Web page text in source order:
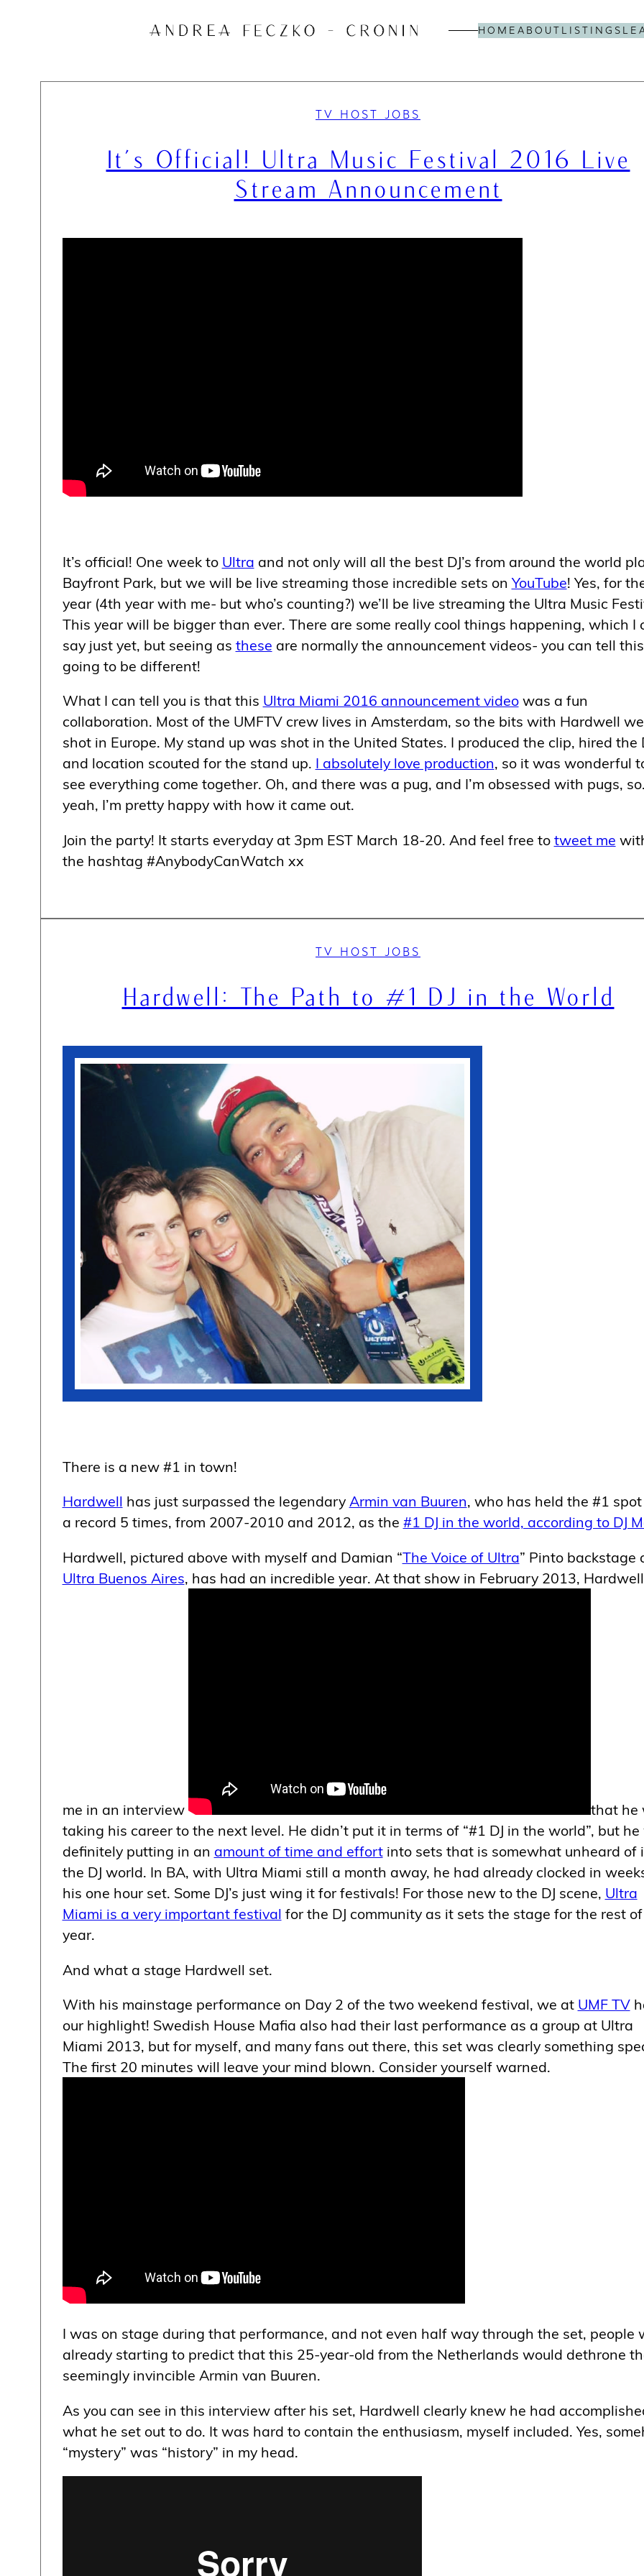
HOME ABOUT LISTINGS
TV HOST JOBS
It’s Official! Ultra Music Festival 2016 Live
Stream Announcement
It’s official! One week to Ultra and not only will all the best DJ’s from around the world
Bayfront Park, but we will be live streaming those incredible sets onYouTube! Yes, for
year (4th year with me- but who’s counting?) we’ll be live streaming the Ultra Music
This year will be bigger than ever. There are some really cool things happening, which I
say just yet, but seeing as these are normally the announcement videos- you can tell
going to be different!
What I can tell you is that this Ultra Miami 2016 announcement videowas a fun
collaboration. Most of the UMFTV crew lives in Amsterdam, so the bits with Hardwell
shot in Europe. My stand up was shot in the United States. I produced the clip, hired the
and location scouted for the stand up. I absolutely love production, so it was wonderful
see everything come together. Oh, and there was a pug, and I’m obsessed with pugs,
yeah, I’m pretty happy with how it came out.
Join the party! It starts everyday at 3pm EST March 18-20. And feel free totweet me
the hashtag #AnybodyCanWatch xx
TV HOST JOBS
Hardwell: The Path to #1 DJ in the World
There is a new #1 in town!
Hardwell has just surpassed the legendaryArmin van Buuren, who has held the #1
a record 5 times, from 2007-2010 and 2012, as the #1 DJ in the world, according to DJ
Hardwell, pictured above with myself and Damian “The Voice of Ultra” Pinto backstage
Ultra Buenos Aires, has had an incredible year. At that show in February 2013,
me in an interview
that he
taking his career to the next level. He didn’t put it in terms of “#1 DJ in the world”, but
definitely putting in an amount of time and effortinto sets that is somewhat unheard of
the DJ world. In BA, with Ultra Miami still a month away, he had already clocked in
his one hour set. Some DJ’s just wing it for festivals! For those new to the DJ scene, Ultra
Miami is a very important festival for the DJ community as it sets the stage for the rest
year.
And what a stage Hardwell set.
With his mainstage performance on Day 2 of the two weekend festival, we at UMF TV
our highlight! Swedish House Mafia also had their last performance as a group at Ultra
Miami 2013, but for myself, and many fans out there, this set was clearly something
The first 20 minutes will leave your mind blown. Consider yourself warned.
I was on stage during that performance, and not even half way through the set, people
already starting to predict that this 25-year-old from the Netherlands would dethrone
seemingly invincible Armin van Buuren.
As you can see in this interview after his set, Hardwell clearly knew he had
what he set out to do. It was hard to contain the enthusiasm, myself included. Yes,
“mystery” was “history” in my head.